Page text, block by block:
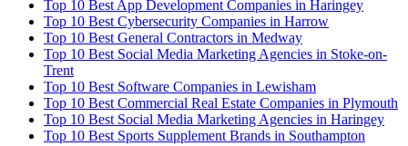
Top 10 Best App Development Companies in Haringey
Top 10 Best Cybersecurity Companies in Harrow
Top 10 Best General Contractors in Medway
Top 10 Best Social Media Marketing Agencies in Stoke-on-
Trent
Top 10 Best Software Companies in Lewisham
Top 10 Best Commercial Real Estate Companies in Plymouth
Top 10 Best Social Media Marketing Agencies in Haringey
Top 10 Best Sports Supplement Brands in Southampton